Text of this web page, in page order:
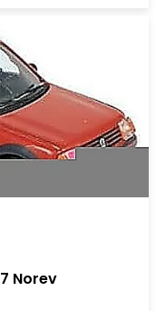
Norev